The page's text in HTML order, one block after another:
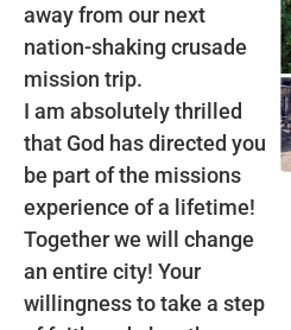
away from our next
nation-shaking crusade
mission trip.
I am absolutely thrilled
that God has directed you
be part of the missions
experience of a lifetime!
Together we will change
an entire city! Your
willingness to take a step